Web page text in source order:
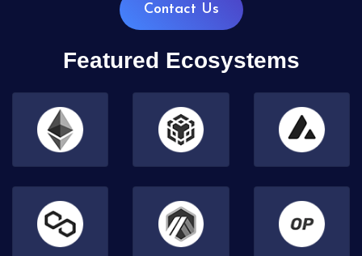
Contact Us
Featured Ecosystems